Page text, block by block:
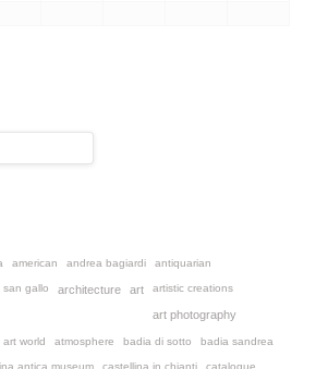
american andrea bagiardi antiquarian
gallo architecture art artistic creations
art photography
art world atmosphere badia di sotto badia sandrea
antica museum castellina in chianti catalogue